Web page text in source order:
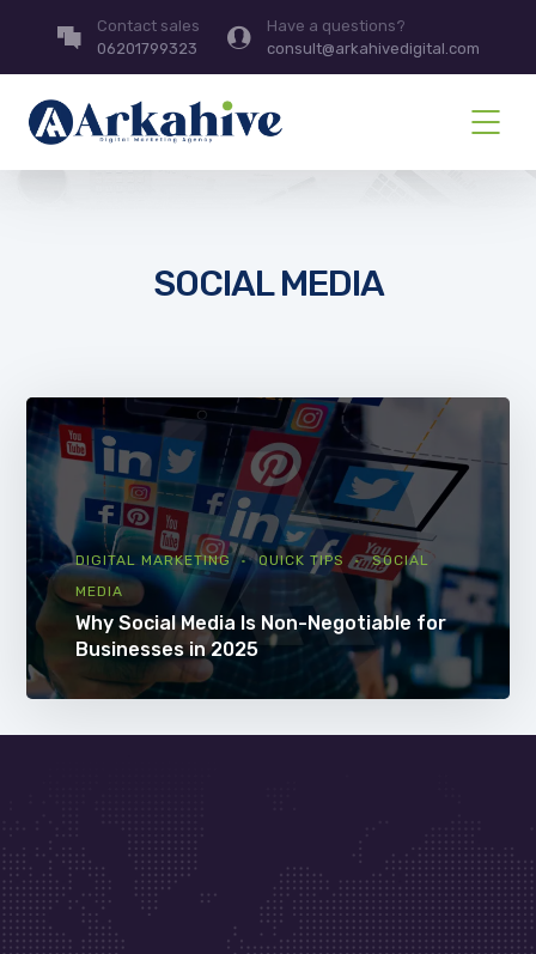
Contact sales
06201799323
Have a questions?
consult@arkahivedigital.com
SOCIAL MEDIA
DIGITAL MARKETING QUICK TIPS
SOCIAL
MEDIA
Why Social Media Is Non-Negotiable for
Businesses in 2025